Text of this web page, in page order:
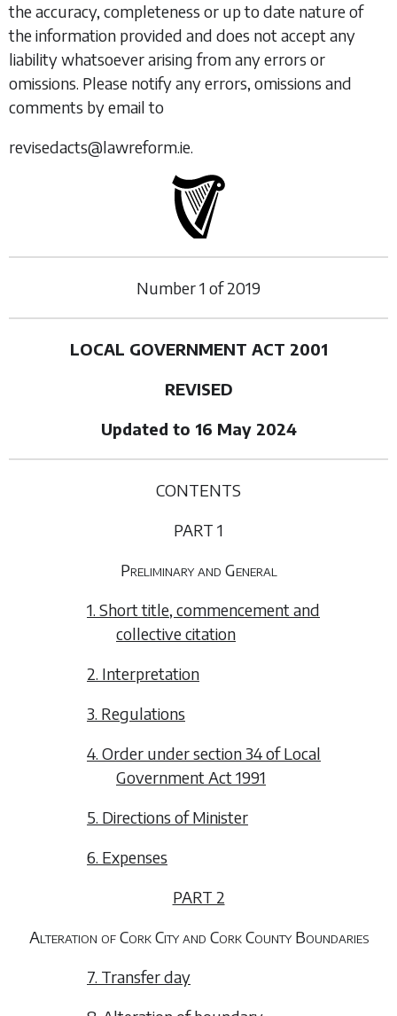
the accuracy, completeness or up to date nature of
the information provided and does not accept any
liability whatsoever arising from any errors or
omissions. Please notify any errors, omissions and
comments by email to
revisedacts@lawreform.ie.
Number1 of2019
LOCAL GOVERNMENT ACT 2001
REVISED
Updated to 16 May 2024
CONTENTS
PART 1
Preliminary and General
1. Short title, commencement and
collective citation
2. Interpretation
3. Regulations
4. Order under section 34 of Local
Government Act 1991
5. Directions of Minister
6. Expenses
PART 2
Alteration of Cork City and Cork County Boundaries
7. Transfer day